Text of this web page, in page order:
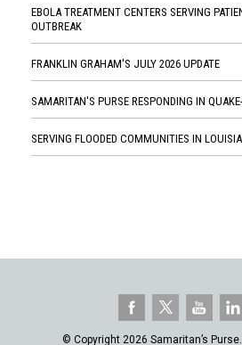
EBOLA TREATMENT CENTERS SERVING
OUTBREAK
FRANKLIN GRAHAM'S JULY 2026 UPDATE
SAMARITAN'S PURSE RESPONDING IN
SERVING FLOODED COMMUNITIES IN
© Copyright 2026 Samaritan’s